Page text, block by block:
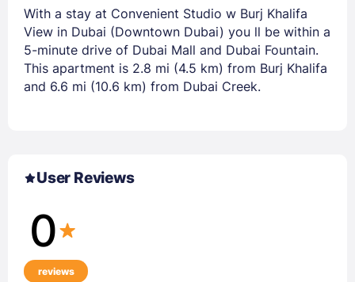
With a stay at Convenient Studio w Burj Khalifa
View in Dubai (Downtown Dubai) you ll be within a
5-minute drive of Dubai Mall and Dubai Fountain.
This apartment is 2.8 mi (4.5 km) from Burj Khalifa
and 6.6 mi (10.6 km) from Dubai Creek.
User Reviews
0
reviews